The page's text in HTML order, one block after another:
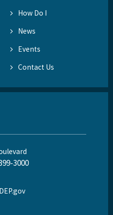
How Do I
News
Events
Contact Us
3000